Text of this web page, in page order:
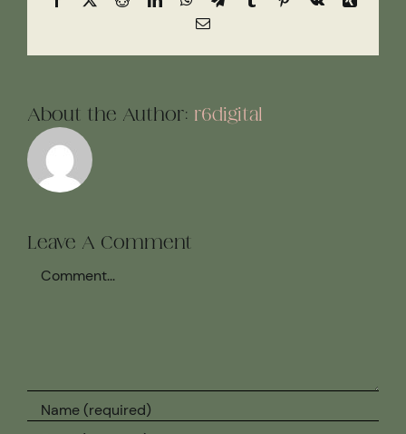
Email
About the Author: r6digital
Leave A Comment